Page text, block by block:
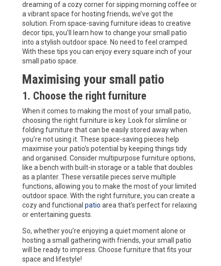
dreaming of a cozy corner for sipping morning coffee or
a vibrant space for hosting friends, we’ve got the
solution. From space-saving furniture ideas to creative
decor tips, you’ll learn how to change your small patio
into a stylish outdoor space. No need to feel cramped.
With these tips you can enjoy every square inch of your
small patio space.
Maximising your small patio
1. Choose the right furniture
When it comes to making the most of your small patio,
choosing the right furniture is key. Look for slimline or
folding furniture that can be easily stored away when
you’re not using it. These space-saving pieces help
maximise your patio’s potential by keeping things tidy
and organised. Consider multipurpose furniture options,
like a bench with built-in storage or a table that doubles
as a planter. These versatile pieces serve multiple
functions, allowing you to make the most of your limited
outdoor space. With the right furniture, you can create a
cozy and functional patio area that’s perfect for relaxing
or entertaining guests.
So, whether you’re enjoying a quiet moment alone or
hosting a small gathering with friends, your small patio
will be ready to impress. Choose furniture that fits your
space and lifestyle!